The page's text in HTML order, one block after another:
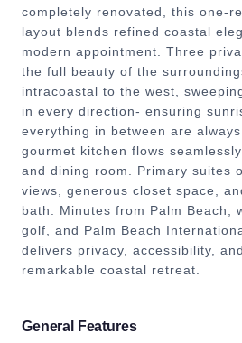
completely renovated, this one-
layout blends refined coastal
modern appointment. Three
the full beauty of the
intracoastal to the west,
in every direction- ensuring
everything in between are
gourmet kitchen flows
and dining room. Primary suites
views, generous closet space,
bath. Minutes from Palm Beach,
golf, and Palm Beach
delivers privacy, accessibility,
remarkable coastal retreat.
General Features